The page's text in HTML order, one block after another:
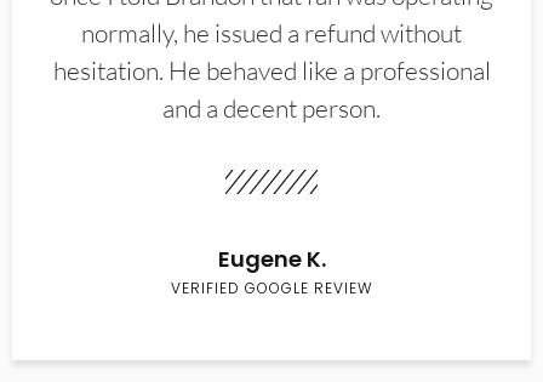
normally, he issued a refund without
hesitation. He behaved like a professional
and a decent person.
Eugene K.
VERIFIED GOOGLE REVIEW